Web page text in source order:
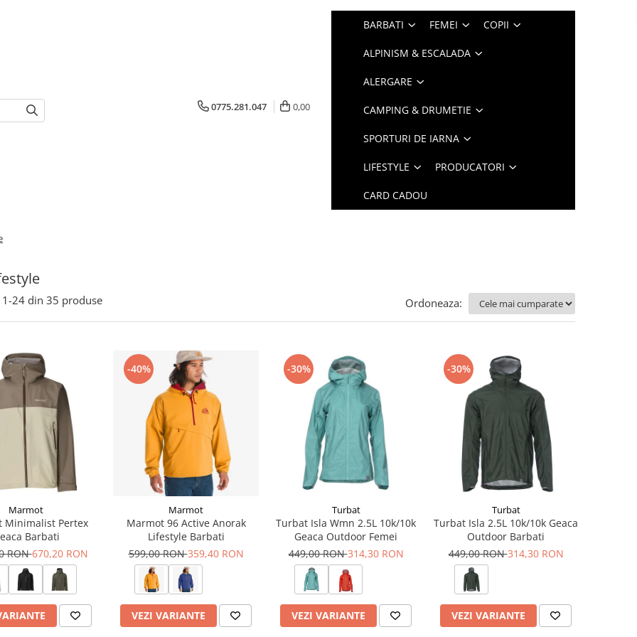
0775.281.047 0,00
BARBATI FEMEI COPII
ALPINISM & ESCALADA
ALERGARE
CAMPING & DRUMETIE
SPORTURI DE IARNA
LIFESTYLE PRODUCATORI
CARD CADOU
1-24 din 35 produse Ordoneaza:
Marmot
Minimalist Pertex
Barbati
RON670,20 RON
-40%
Marmot
Marmot 96 Active Anorak
Lifestyle Barbati
599,00 RON359,40 RON
VEZI VARIANTE
-30%
Turbat
Turbat Isla Wmn 2.5L 10k/10k
Geaca Outdoor Femei
449,00 RON314,30 RON
VEZI VARIANTE
-30%
Turbat
Turbat Isla 2.5L 10k/10k Geaca
Outdoor Barbati
449,00 RON314,30 RON
VEZI VARIANTE